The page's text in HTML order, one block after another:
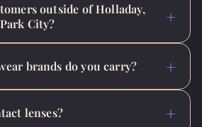
outside of Holladay,
City?
brands do you carry?
lenses?